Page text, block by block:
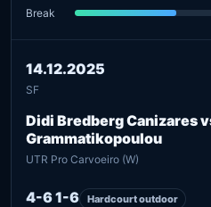
Break
14.12.2025
SF
Didi Bredberg Canizares
Grammatikopoulou
UTR Pro Carvoeiro (W)
4-6 1-6 Hardcourt outdoor